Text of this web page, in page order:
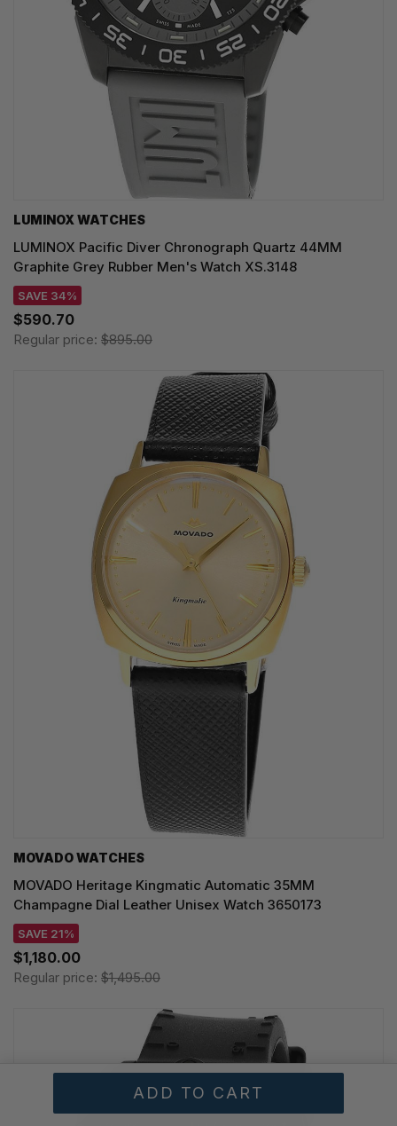
LUMINOX WATCHES
LUMINOX Pacific Diver Chronograph Quartz 44MM
Graphite Grey Rubber Men's Watch XS.3148
SAVE 34%
$590.70
Regular price: $895.00
MOVADO WATCHES
MOVADO Heritage Kingmatic Automatic 35MM
Champagne Dial Leather Unisex Watch 3650173
SAVE 21%
$1,180.00
Regular price: $1,495.00